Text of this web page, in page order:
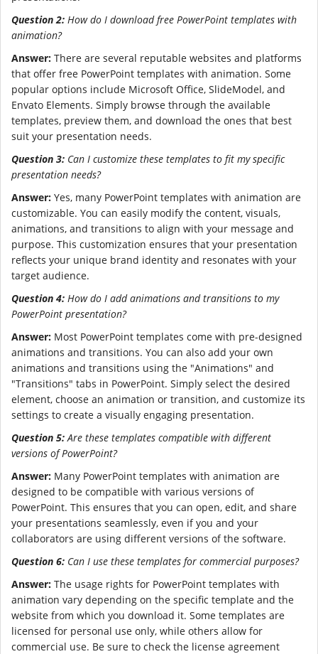
Question 2: How do I download free PowerPoint templates with
animation?
Answer: There are several reputable websites and platforms
that offer free PowerPoint templates with animation. Some
popular options include Microsoft Office, SlideModel, and
Envato Elements. Simply browse through the available
templates, preview them, and download the ones that best
suit your presentation needs.
Question 3: Can I customize these templates to fit my specific
presentation needs?
Answer: Yes, many PowerPoint templates with animation are
customizable. You can easily modify the content, visuals,
animations, and transitions to align with your message and
purpose. This customization ensures that your presentation
reflects your unique brand identity and resonates with your
target audience.
Question 4: How do I add animations and transitions to my
PowerPoint presentation?
Answer: Most PowerPoint templates come with pre-designed
animations and transitions. You can also add your own
animations and transitions using the "Animations" and
"Transitions" tabs in PowerPoint. Simply select the desired
element, choose an animation or transition, and customize its
settings to create a visually engaging presentation.
Question 5: Are these templates compatible with different
versions of PowerPoint?
Answer: Many PowerPoint templates with animation are
designed to be compatible with various versions of
PowerPoint. This ensures that you can open, edit, and share
your presentations seamlessly, even if you and your
collaborators are using different versions of the software.
Question 6: Can I use these templates for commercial purposes?
Answer: The usage rights for PowerPoint templates with
animation vary depending on the specific template and the
website from which you download it. Some templates are
licensed for personal use only, while others allow for
commercial use. Be sure to check the license agreement